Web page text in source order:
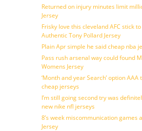
Returned on injury minutes limit
Jersey
Frisky love this cleveland AFC stick
Authentic Tony Pollard Jersey
Plain Apr simple he said cheap nba
Pass rush arsenal way could found
Womens Jersey
‘Month and year Search’ option AAA
cheap jerseys
I’m still going second try was
new nike nfl jerseys
8’s week miscommunication games
Jersey